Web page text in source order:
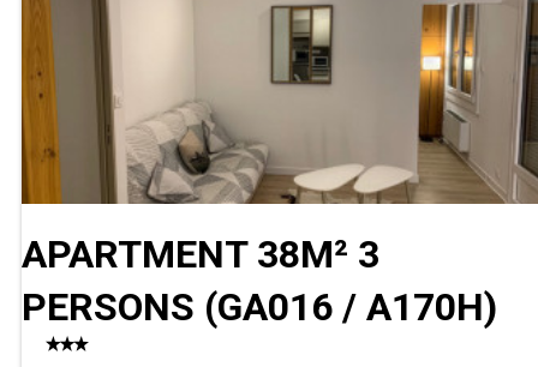
APARTMENT 38M² 3
PERSONS (GA016 / A170H)